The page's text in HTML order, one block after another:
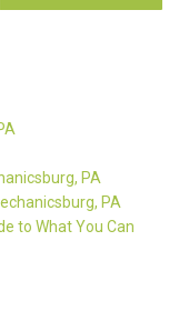
PA
PA
to What You Can